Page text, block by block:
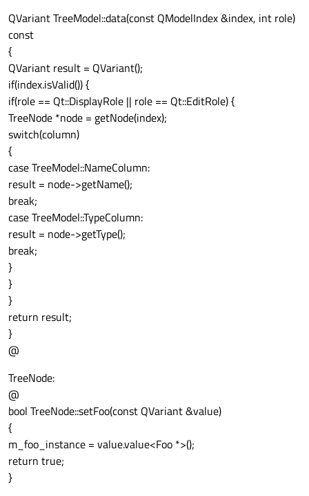
QVariant TreeModel::data(const QModelIndex &index, int role)
const
{
QVariant result = QVariant();
if(index.isValid()) {
if(role == Qt::DisplayRole || role == Qt::EditRole) {
TreeNode *node = getNode(index);
switch(column)
{
case TreeModel::NameColumn:
result = node->getName();
break;
case TreeModel::TypeColumn:
result = node->getType();
break;
}
}
}
return result;
}
@
TreeNode:
@
bool TreeNode::setFoo(const QVariant &value)
{
m_foo_instance = value.value<Foo *>();
return true;
}